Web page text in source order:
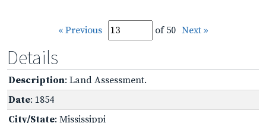
« Previous of 50 Next »
Details
Description: Land Assessment.
Date: 1854
City/State: Mississippi